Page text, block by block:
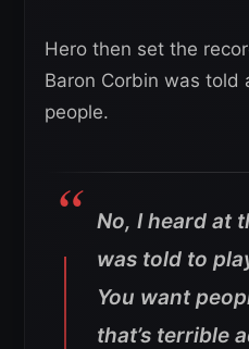
Hero then set the
Baron Corbin was told
people.
No, I heard at
was told to
You want
that’s terrible